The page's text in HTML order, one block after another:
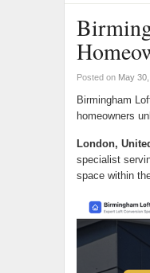
Posted on May
Birmingham
homeowners
London,
specialist
space within